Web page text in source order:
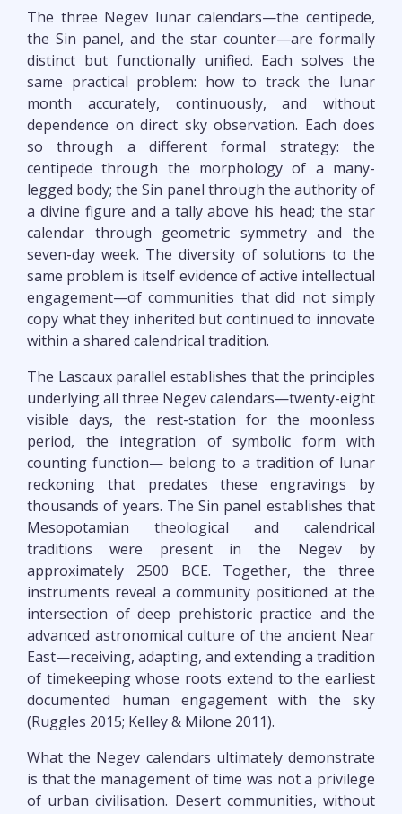
The three Negev lunar calendars—the centipede,
the Sin panel, and the star counter—are formally
distinct but functionally unified. Each solves the
same practical problem: how to track the lunar
month accurately, continuously, and without
dependence on direct sky observation. Each does
so through a different formal strategy: the
centipede through the morphology of a many-
legged body; the Sin panel through the authority of
a divine figure and a tally above his head; the star
calendar through geometric symmetry and the
seven-day week. The diversity of solutions to the
same problem is itself evidence of active intellectual
engagement—of communities that did not simply
copy what they inherited but continued to innovate
within a shared calendrical tradition.
The Lascaux parallel establishes that the principles
underlying all three Negev calendars—twenty-eight
visible days, the rest-station for the moonless
period, the integration of symbolic form with
counting function— belong to a tradition of lunar
reckoning that predates these engravings by
thousands of years. The Sin panel establishes that
Mesopotamian theological and calendrical
traditions were present in the Negev by
approximately 2500 BCE. Together, the three
instruments reveal a community positioned at the
intersection of deep prehistoric practice and the
advanced astronomical culture of the ancient Near
East—receiving, adapting, and extending a tradition
of timekeeping whose roots extend to the earliest
documented human engagement with the sky
(Ruggles 2015; Kelley & Milone 2011).
What the Negev calendars ultimately demonstrate
is that the management of time was not a privilege
of urban civilisation. Desert communities, without